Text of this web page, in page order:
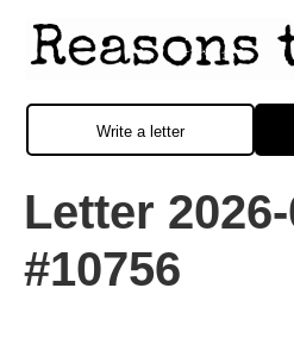
Write a letter
Letter
#10756